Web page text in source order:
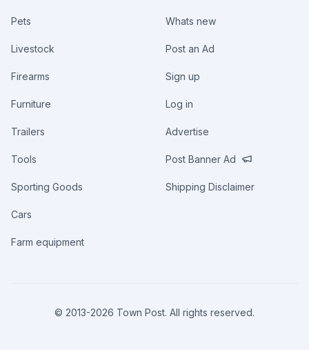
Pets
Livestock
Firearms
Furniture
Trailers
Tools
Sporting Goods
Cars
Farm equipment
Whats new
Post an Ad
Sign up
Log in
Advertise
Post Banner Ad
Shipping Disclaimer
© 2013-2026 Town Post. All rights reserved.